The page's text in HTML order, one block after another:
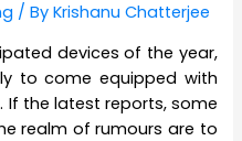
/ ByKrishanu Chatterjee
devices of the year,
to come equipped with
If the latest reports, some
realm of rumours are to